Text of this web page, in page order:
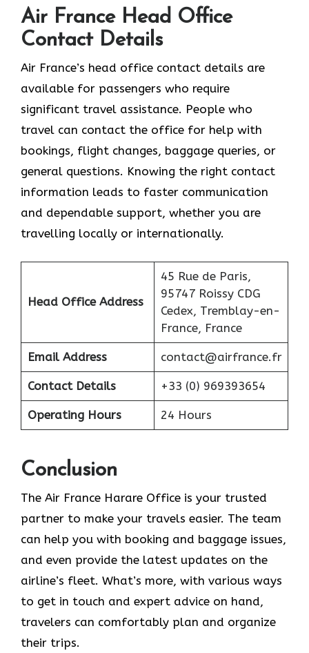
Air France Head Office
Contact Details
Air France’s head office contact details are
available for passengers who require
significant travel assistance. People who
travel can contact the office for help with
bookings, flight changes, baggage queries, or
general questions. Knowing the right contact
information leads to faster communication
and dependable support, whether you are
travelling locally or internationally.
Head Office Address
45 Rue de Paris,
95747 Roissy CDG
Cedex, Tremblay-en-
France, France
Email Address contact@airfrance.fr
Contact Details +33 (0) 969393654
Operating Hours 24 Hours
Conclusion
The​‍​‌‍​‍‌​‍​‌‍​‍‌ Air France Harare Office is your trusted
partner to make your travels easier. The team
can help you with booking and baggage issues,
and even provide the latest updates on the
airline’s fleet. What’s more, with various ways
to get in touch and expert advice on hand,
travelers can comfortably plan and organize
their ​‍​‌‍​‍‌​‍​‌‍​‍‌trips.